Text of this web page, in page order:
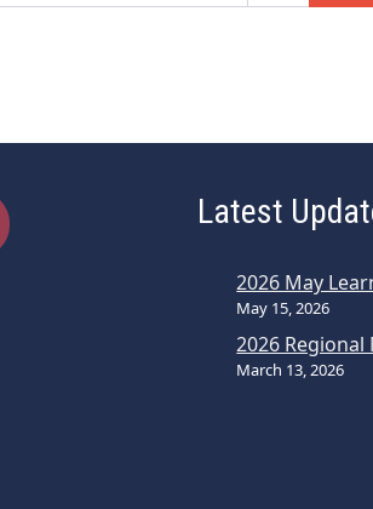
Latest
2026 May
May 15, 2026
2026 Regional
March 13, 2026